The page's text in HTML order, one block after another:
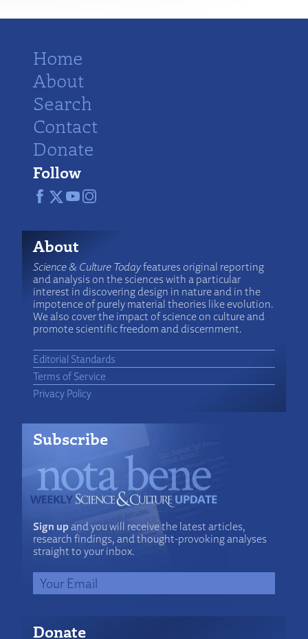
Home
About
Search
Contact
Donate
Follow
About
Science & Culture Todayfeatures original reporting
and analysis on the sciences with a particular
interest in discovering design in nature and in the
impotence of purely material theories like evolution.
We also cover the impact of science on culture and
promote scientific freedom and discernment.
Editorial Standards
Terms of Service
Privacy Policy
Subscribe
Sign upand you will receive the latest articles,
research findings, and thought-provoking analyses
straight to your inbox.
Donate